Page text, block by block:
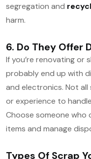
segregation and
harm.
6. Do They Offer
If you’re renovating or
probably end up with
and electronics. Not
or experience to
Choose someone who
items and manage
Types Of Scrap